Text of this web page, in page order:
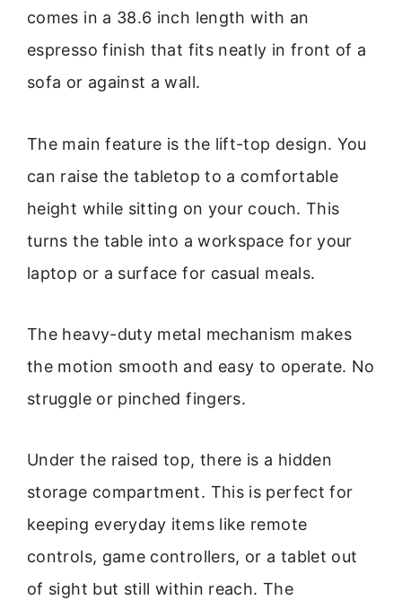
comes in a 38.6 inch length with an
espresso finish that fits neatly in front of a
sofa or against a wall.
The main feature is the lift-top design. You
can raise the tabletop to a comfortable
height while sitting on your couch. This
turns the table into a workspace for your
laptop or a surface for casual meals.
The heavy-duty metal mechanism makes
the motion smooth and easy to operate. No
struggle or pinched fingers.
Under the raised top, there is a hidden
storage compartment. This is perfect for
keeping everyday items like remote
controls, game controllers, or a tablet out
of sight but still within reach. The